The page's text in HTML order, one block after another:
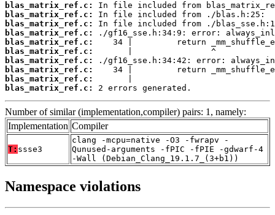
blas_matrix_ref.c:
blas_matrix_ref.c:
blas_matrix_ref.c:
blas_matrix_ref.c:
blas_matrix_ref.c:
blas_matrix_ref.c:
blas_matrix_ref.c:
blas_matrix_ref.c:
blas_matrix_ref.c:
blas_matrix_ref.c:
2 errors generated.
Number of similar (implementation,compiler) pairs: 1, namely:
Implementation Compiler
T: ssse3
clang -mcpu=native -O3 -fwrapv -
Qunused-arguments -fPIC -fPIE -gdwarf-4
-Wall (Debian_Clang_19.1.7_(3+b1))
Namespace violations